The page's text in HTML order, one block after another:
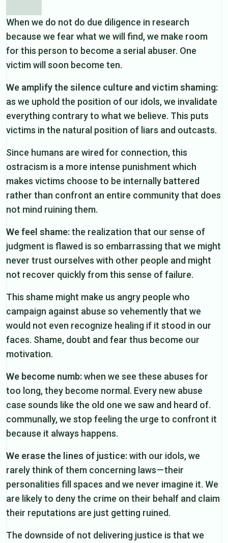
When we do not do due diligence in research
because we fear what we will find, we make room
for this person to become a serial abuser. One
victim will soon become ten.
We amplify the silence culture and victim shaming:
as we uphold the position of our idols, we invalidate
everything contrary to what we believe. This puts
victims in the natural position of liars and outcasts.
Since humans are wired for connection, this
ostracism is a more intense punishment which
makes victims choose to be internally battered
rather than confront an entire community that does
not mind ruining them.
We feel shame:the realization that our sense of
judgment is flawed is so embarrassing that we might
never trust ourselves with other people and might
not recover quickly from this sense of failure.
This shame might make us angry people who
campaign against abuse so vehemently that we
would not even recognize healing if it stood in our
faces. Shame, doubt and fear thus become our
motivation.
We become numb:when we see these abuses for
too long, they become normal. Every new abuse
case sounds like the old one we saw and heard of.
communally, we stop feeling the urge to confront it
because it always happens.
We erase the lines of justice:with our idols, we
rarely think of them concerning laws — their
personalities fill spaces and we never imagine it. We
are likely to deny the crime on their behalf and claim
their reputations are just getting ruined.
The downside of not delivering justice is that we